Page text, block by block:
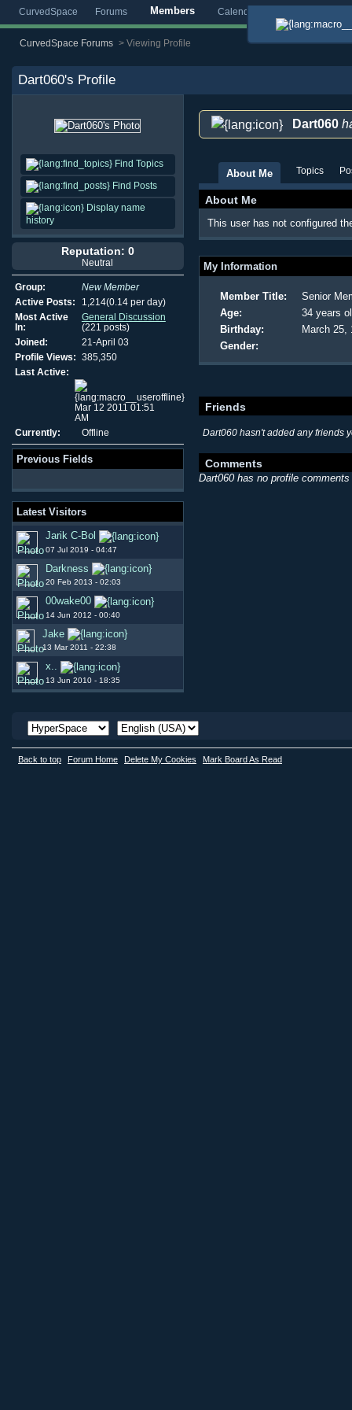
CurvedSpace Forums Members Calendar
CurvedSpace Forums > Viewing Profile
Dart060's Profile
Find Topics
Find Posts
Display name
history
Reputation: 0
Neutral
Group:
New Member
Active Posts:
1,214(0.14 per day)
Most Active
In:
General Discussion
(221 posts)
Joined:
21-April 03
Profile Views:
385,350
Last Active:
Mar 12 2011 01:51
AM
Currently:
Offline
Previous Fields
Latest Visitors
Jarik C-Bol
07 Jul 2019 - 04:47
Darkness
20 Feb 2013 - 02:03
00wake00
14 Jun 2012 - 00:40
Jake
13 Mar 2011 - 22:38
x..
13 Jun 2010 - 18:35
Dart060
About Me Topics
About Me
This user has not configured
My Information
Member Title:
Senior
Age:
34 years
Birthday:
March 25,
Gender:
Friends
Dart060 hasn't added any friends
Comments
Dart060 has no profile
Back to top Forum Home Delete My Cookies Mark Board As Read